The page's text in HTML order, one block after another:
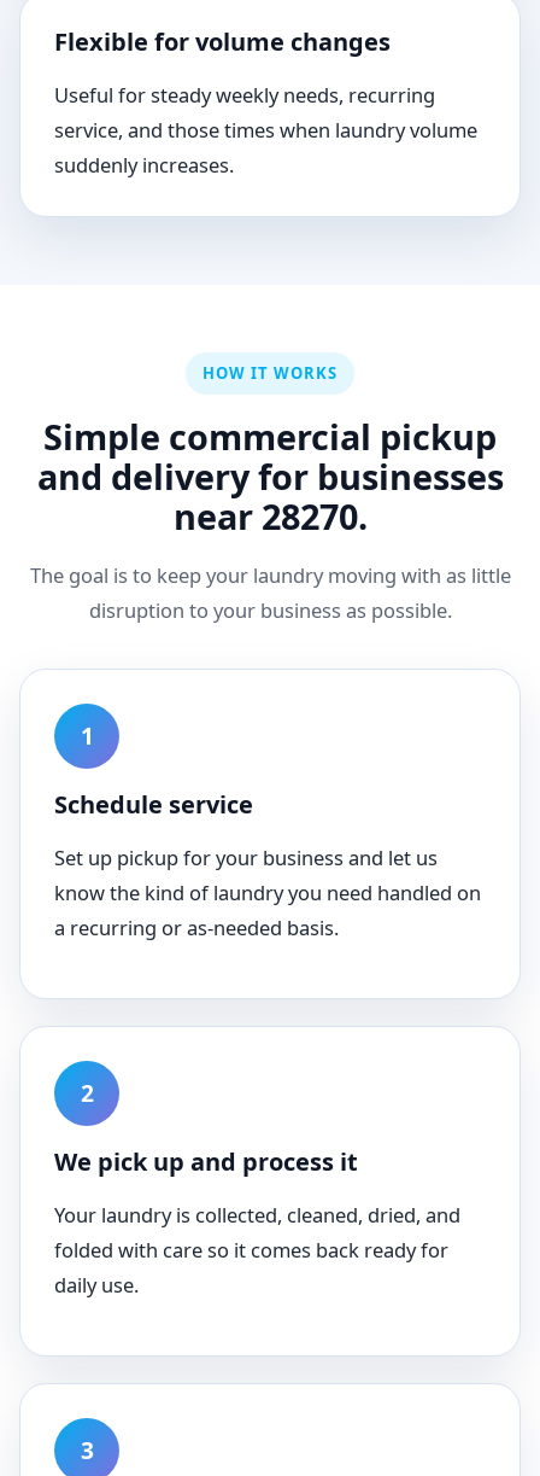
Flexible for volume changes
Useful for steady weekly needs, recurring
service, and those times when laundry volume
suddenly increases.
HOW IT WORKS
Simple commercial pickup
and delivery for businesses
near 28270.
The goal is to keep your laundry moving with as little
disruption to your business as possible.
Schedule service
Set up pickup for your business and let us
know the kind of laundry you need handled on
a recurring or as-needed basis.
We pick up and process it
Your laundry is collected, cleaned, dried, and
folded with care so it comes back ready for
daily use.